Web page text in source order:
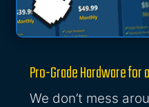
Pro-Grade Hardware for
We don’t mess